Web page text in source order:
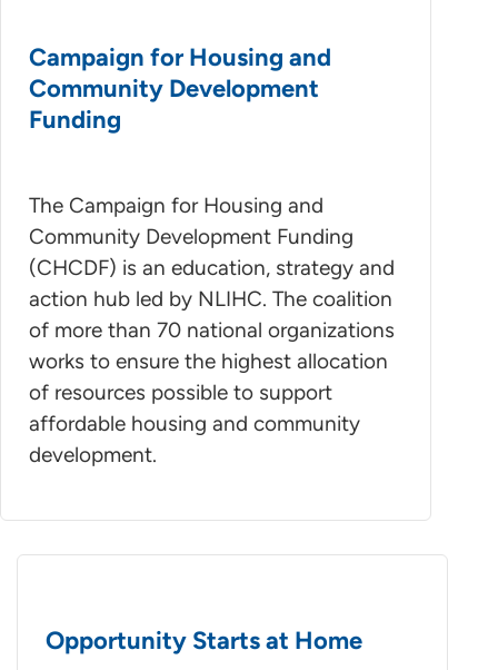
Campaign for Housing and
Community Development
Funding
The Campaign for Housing and
Community Development Funding
(CHCDF) is an education, strategy and
action hub led by NLIHC. The coalition
of more than 70 national organizations
works to ensure the highest allocation
of resources possible to support
affordable housing and community
development.
Opportunity Starts at Home